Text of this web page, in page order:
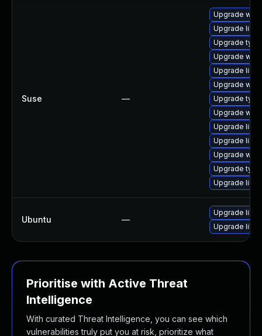
Suse —
Upgrade
Upgrade
Upgrade
Upgrade
Upgrade
Upgrade
Upgrade
Upgrade
Upgrade
Upgrade
Upgrade
Upgrade
Upgrade
Ubuntu —
Upgrade
Upgrade
Prioritise with Active Threat
Intelligence
With curated Threat Intelligence, you can see which
vulnerabilities truly put you at risk, prioritize what